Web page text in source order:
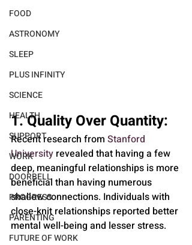
FOOD
ASTRONOMY
SLEEP
PLUS INFINITY
SCIENCE
HEALTH
SUPPORT
WORK
DOORBELL
PROGRESS
PARENTING
FUTURE OF WORK
1. Quality Over Quantity:
Recent research from Stanford
University revealed that having a few
deep, meaningful relationships is more
beneficial than having numerous
shallow connections. Individuals with
close-knit relationships reported better
mental well-being and lesser stress.